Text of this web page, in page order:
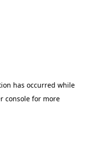
has occurred while
console for more